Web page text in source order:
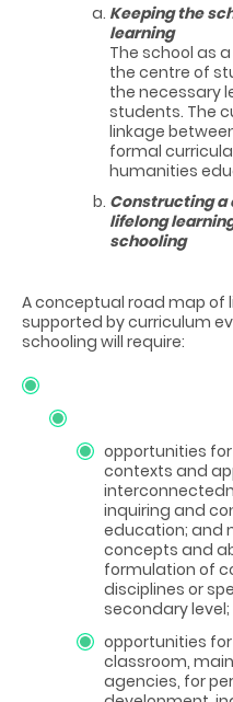
Keeping the
learning
The school as
the centre of
the necessary
students. The
linkage
formal
humanities
Constructing a
lifelong
schooling
A conceptual road map of
supported by curriculum
schooling will require:
opportunities
contexts and
inquiring and
education; and
concepts and
formulation of
disciplines or
secondary level;
opportunities
classroom,
agencies, for